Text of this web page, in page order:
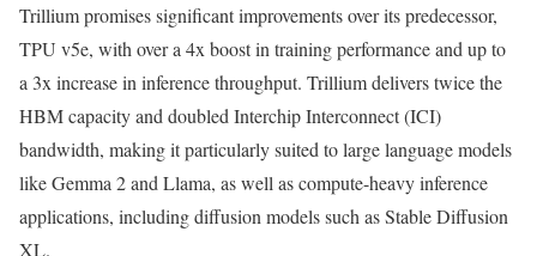
Trillium promises significant improvements over its predecessor,
TPU v5e, with over a 4x boost in training performance and up to
a 3x increase in inference throughput. Trillium delivers twice the
HBM capacity and doubled Interchip Interconnect (ICI)
bandwidth, making it particularly suited to large language models
like Gemma 2 and Llama, as well as compute-heavy inference
applications, including diffusion models such as Stable Diffusion
XL.